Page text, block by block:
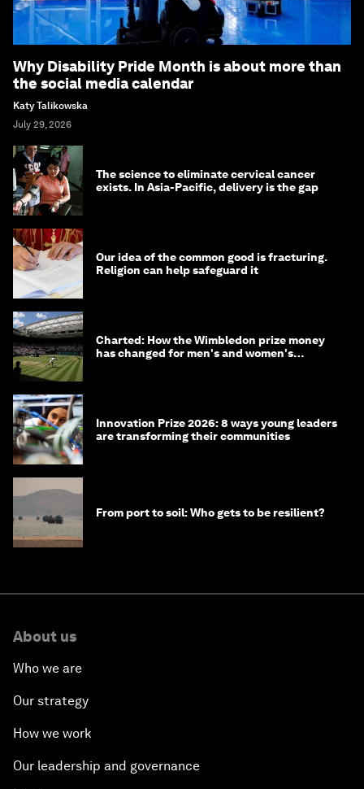
Why Disability Pride Month is about more than
the social media calendar
Katy Talikowska
July 29, 2026
The science to eliminate cervical cancer
exists. In Asia-Pacific, delivery is the gap
Our idea of the common good is fracturing.
Religion can help safeguard it
Charted: How the Wimbledon prize money
has changed for men's and women's
Innovation Prize 2026: 8 ways young leaders
are transforming their communities
From port to soil: Who gets to be resilient?
About us
Who we are
Our strategy
How we work
Our leadership and governance